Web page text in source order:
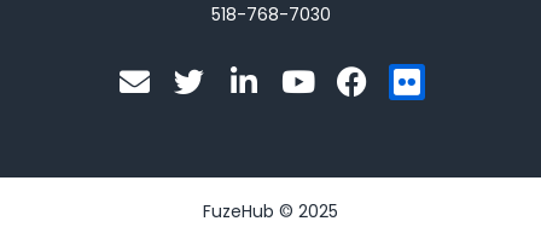
518-768-7030
E
n
l
T
w
t
e
i
e
d
Y
o
u
b
F
a
b
F
l
k
FuzeHub © 2025